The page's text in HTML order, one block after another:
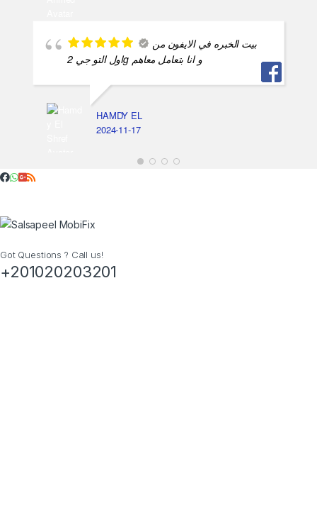
بيت الخبره في الايفون من
اول التو جي 2g و انا بتعامل معاهم
HAMDY EL
2024-11-17
Got Questions ? Call us!
+201020203201